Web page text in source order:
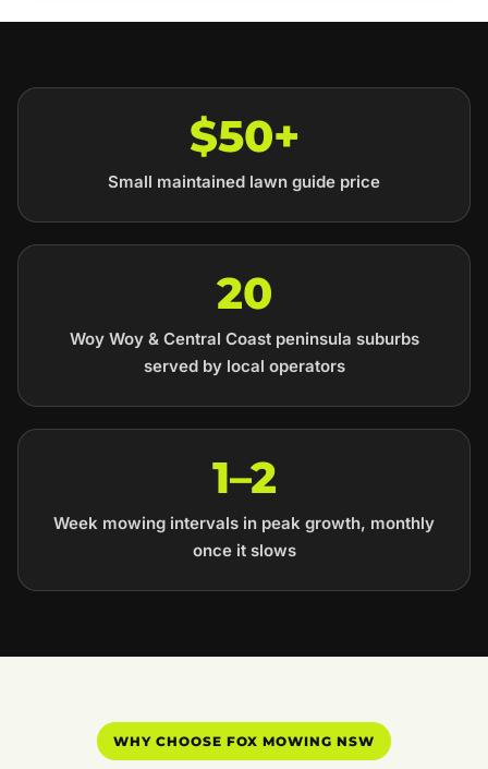
$50+
Small maintained lawn guide price
20
Woy Woy & Central Coast peninsula suburbs
served by local operators
1–2
Week mowing intervals in peak growth, monthly
once it slows
WHY CHOOSE FOX MOWING NSW